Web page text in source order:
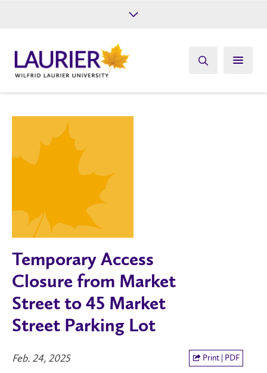
Give
Temporary Access
Closure from Market
Street to 45 Market
Street Parking Lot
Feb. 24, 2025 Print | PDF